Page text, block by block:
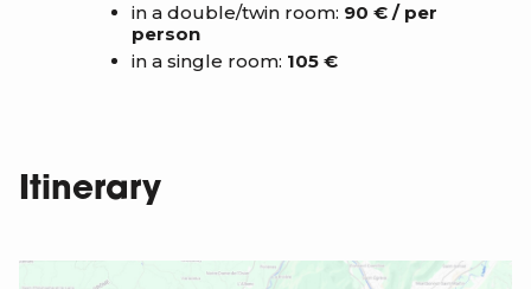
in a double/twin room: 90 € / per
person
in a single room: 105 €
Itinerary